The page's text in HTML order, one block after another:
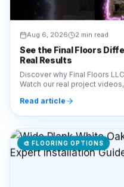
Aug 6, 2026 2 min read
See the Final Floors
Real Results
Discover why Final Floors
Watch our real project
installations, for complete
Read article
🎨 FLOORING OPTIONS